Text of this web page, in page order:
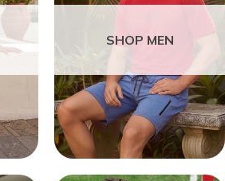
SHOP MEN